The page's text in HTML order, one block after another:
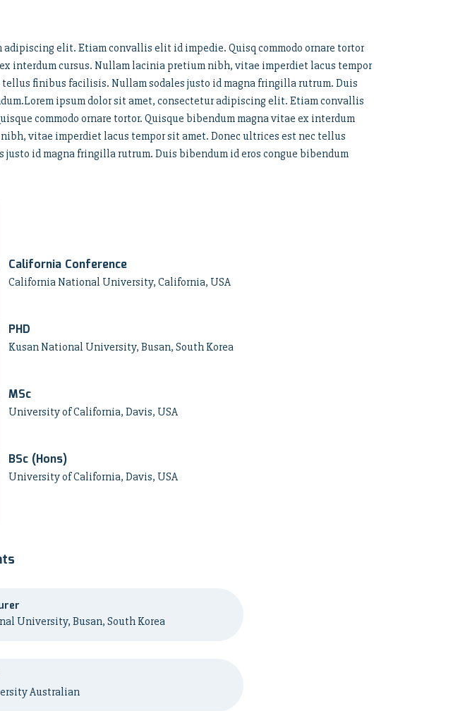
adipiscing elit. Etiam convallis elit id impedie. Quisq commodo ornare tortor
interdum cursus. Nullam lacinia pretium nibh, vitae imperdiet lacus tempor
finibus facilisis. Nullam sodales justo id magna fringilla rutrum. Duis
ipsum dolor sit amet, consectetur adipiscing elit. Etiam convallis
commodo ornare tortor. Quisque bibendum magna vitae ex interdum
vitae imperdiet lacus tempor sit amet. Donec ultrices est nec tellus
id magna fringilla rutrum. Duis bibendum id eros congue bibendum
California Conference
California National University, California, USA
PHD
Kusan National University, Busan, South Korea
MSc
University of California, Davis, USA
BSc (Hons)
University of California, Davis, USA
University, Busan, South Korea
Australian